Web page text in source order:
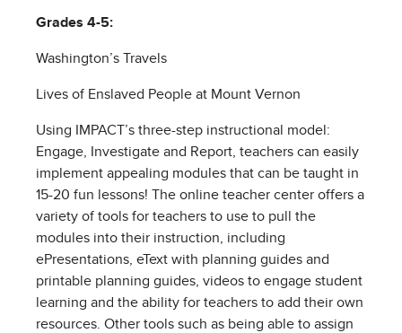
Grades 4-5:
Washington’s Travels
Lives of Enslaved People at Mount Vernon
Using IMPACT’s three-step instructional model:
Engage, Investigate and Report, teachers can easily
implement appealing modules that can be taught in
15-20 fun lessons! The online teacher center offers a
variety of tools for teachers to use to pull the
modules into their instruction, including
ePresentations, eText with planning guides and
printable planning guides, videos to engage student
learning and the ability for teachers to add their own
resources. Other tools such as being able to assign